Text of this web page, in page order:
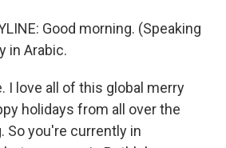
Good morning. (Speaking
in Arabic.
I love all of this global merry
holidays from all over the
So you're currently in